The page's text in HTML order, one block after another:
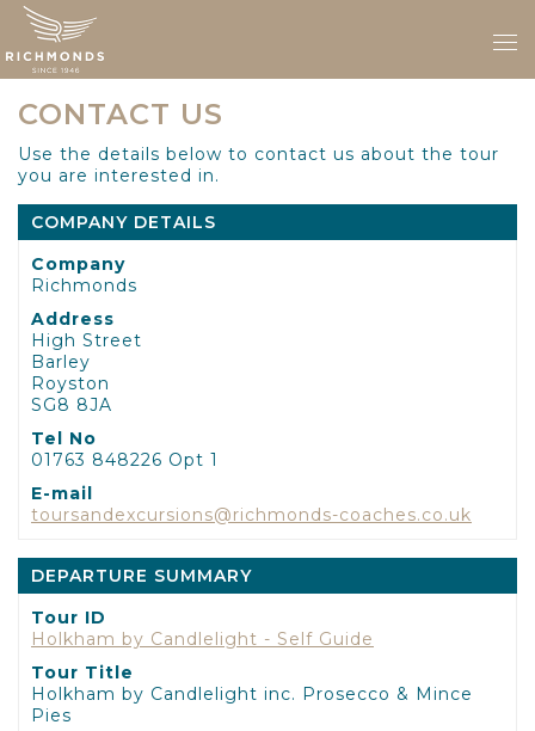
CONTACT US
Use the details below to contact us about the tour
you are interested in.
COMPANY DETAILS
Company
Richmonds
Address
High Street
Barley
Royston
SG8 8JA
Tel No
01763 848226 Opt 1
E-mail
toursandexcursions@richmonds-coaches.co.uk
DEPARTURE SUMMARY
Tour ID
Holkham by Candlelight - Self Guide
Tour Title
Holkham by Candlelight inc. Prosecco & Mince
Pies